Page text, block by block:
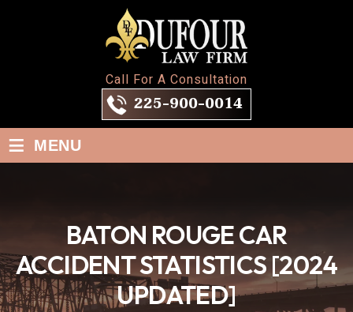
Call For A Consultation
225-900-0014
≡ MENU
BATON ROUGE CAR
ACCIDENT STATISTICS [2024
UPDATED]